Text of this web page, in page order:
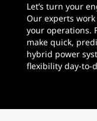
Let’s turn your
Our experts
your operations.
make quick,
hybrid power
flexibility day-to-